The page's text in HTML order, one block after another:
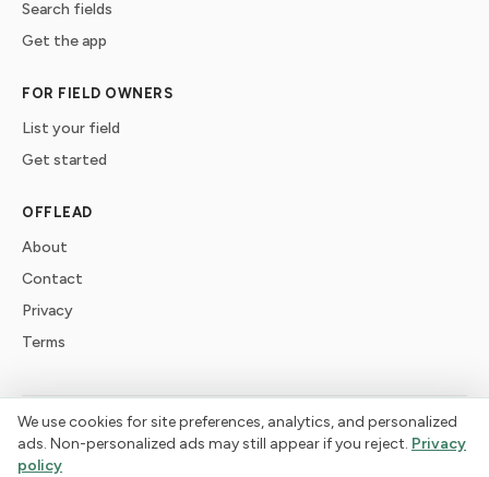
Search fields
Get the app
FOR FIELD OWNERS
List your field
Get started
OFFLEAD
About
Contact
Privacy
Terms
©2026offlead. Built for dogs who need space, not crowds.
We use cookies for site preferences, analytics, and personalized
ads. Non-personalized ads may still appear if you reject. Privacy
policy